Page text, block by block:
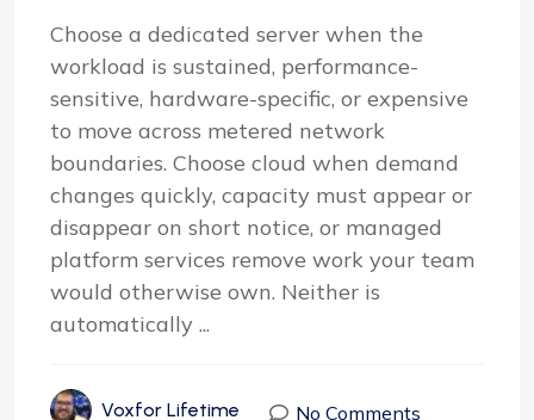
Choose a dedicated server when the
workload is sustained, performance-
sensitive, hardware-specific, or expensive
to move across metered network
boundaries. Choose cloud when demand
changes quickly, capacity must appear or
disappear on short notice, or managed
platform services remove work your team
would otherwise own. Neither is
automatically ...
Voxfor Lifetime No Comments